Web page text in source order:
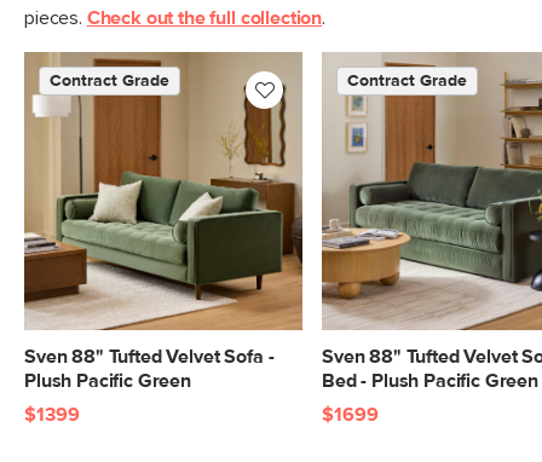
pieces. Check out the full collection.
Sven 88" Tufted Velvet Sofa -
Plush Pacific Green
Contract Grade
$1399
Sven 88" Tufted Velvet
Bed - Plush Pacific Green
Contract Grade
$1699